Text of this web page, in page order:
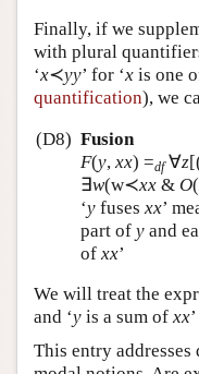
Finally, if we
with plural
‘x≺yy’ for ‘x is one
quantification), we
(D8) Fusion
F(y, xx) =df ∀z
∃w(w≺xx& O(
‘yfuses xx’
part of yand
of xx’
We will treat the
and ‘y is a sum of xx
This entry